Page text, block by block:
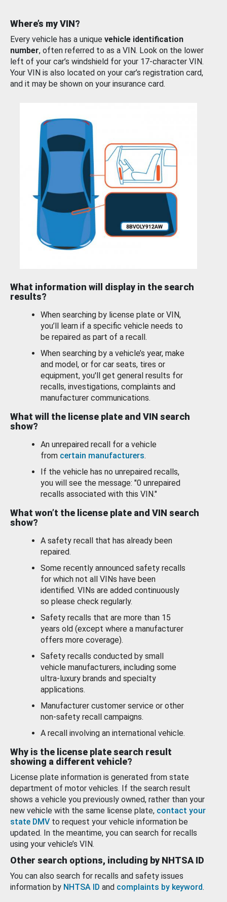
Where’s my VIN?
Every vehicle has a unique vehicle identification
number, often referred to as a VIN. Look on the lower
left of your car’s windshield for your 17-character VIN.
Your VIN is also located on your car’s registration card,
and it may be shown on your insurance card.
What information will display in the search
results?
When searching by license plate or VIN,
you’ll learn if a specific vehicle needs to
be repaired as part of a recall.
When searching by a vehicle’s year, make
and model, or for car seats, tires or
equipment, you'll get general results for
recalls, investigations, complaints and
manufacturer communications.
What will the license plate and VIN search
show?
An unrepaired recall for a vehicle
from certain manufacturers.
If the vehicle has no unrepaired recalls,
you will see the message: "0 unrepaired
recalls associated with this VIN."
What won’t the license plate and VIN search
show?
A safety recall that has already been
repaired.
Some recently announced safety recalls
for which not all VINs have been
identified. VINs are added continuously
so please check regularly.
Safety recalls that are more than 15
years old (except where a manufacturer
offers more coverage).
Safety recalls conducted by small
vehicle manufacturers, including some
ultra-luxury brands and specialty
applications.
Manufacturer customer service or other
non-safety recall campaigns.
A recall involving an international vehicle.
Why is the license plate search result
showing a different vehicle?
License plate information is generated from state
department of motor vehicles. If the search result
shows a vehicle you previously owned, rather than your
new vehicle with the same license plate, contact your
state DMV to request your vehicle information be
updated. In the meantime, you can search for recalls
using your vehicle’s VIN.
Other search options, including by NHTSA ID
You can also search for recalls and safety issues
information by NHTSA ID and complaints by keyword.